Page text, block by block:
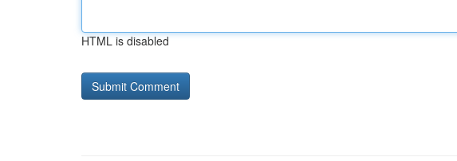
HTML is disabled